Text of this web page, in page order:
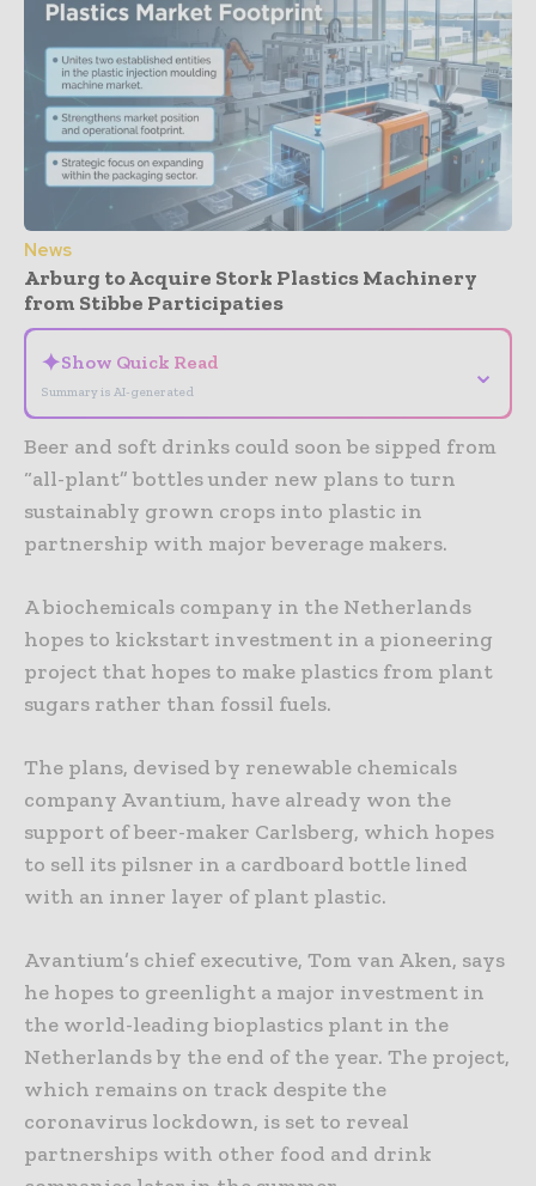
News
Arburg to Acquire Stork Plastics Machinery
from Stibbe Participaties
✦Show Quick Read
Summary is AI-generated
⌄
Beer and soft drinks could soon be sipped from
“all-plant” bottles under new plans to turn
sustainably grown crops into plastic in
partnership with major beverage makers.
A biochemicals company in the Netherlands
hopes to kickstart investment in a pioneering
project that hopes to make plastics from plant
sugars rather than fossil fuels.
The plans, devised by renewable chemicals
company Avantium, have already won the
support of beer-maker Carlsberg, which hopes
to sell its pilsner in a cardboard bottle lined
with an inner layer of plant plastic.
Avantium’s chief executive, Tom van Aken, says
he hopes to greenlight a major investment in
the world-leading bioplastics plant in the
Netherlands by the end of the year. The project,
which remains on track despite the
coronavirus lockdown, is set to reveal
partnerships with other food and drink